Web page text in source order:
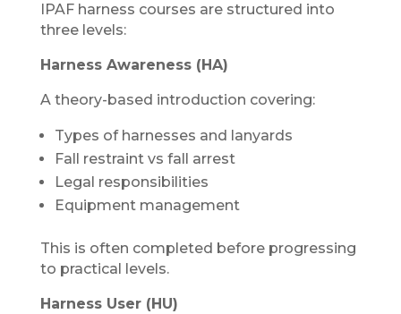
IPAF harness courses are structured into
three levels:
Harness Awareness (HA)
A theory-based introduction covering:
Types of harnesses and lanyards
Fall restraint vs fall arrest
Legal responsibilities
Equipment management
This is often completed before progressing
to practical levels.
Harness User (HU)